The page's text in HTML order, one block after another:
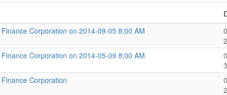
Corporation on 2014-09-05 8:00 AM
Corporation on 2014-05-09 8:00 AM
Corporation